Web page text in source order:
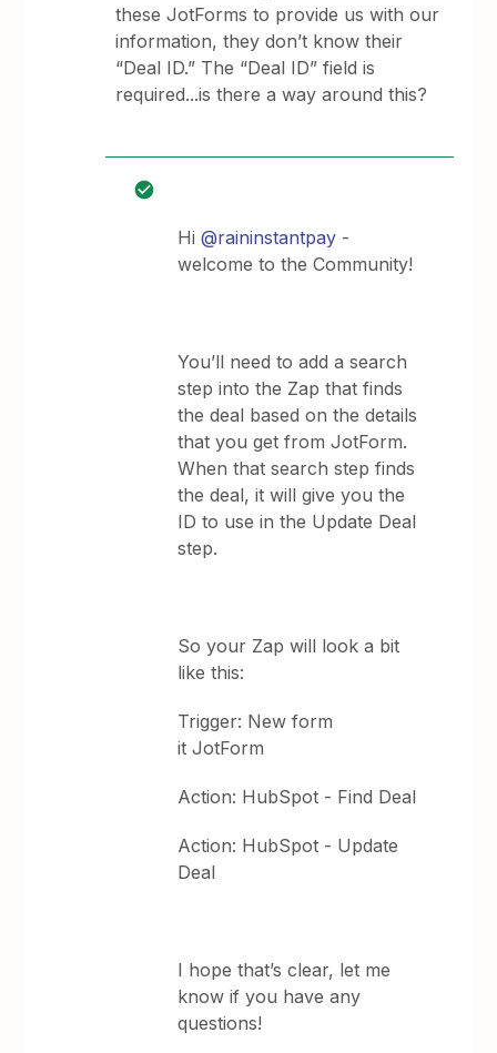
these JotForms to provide us with our
information, they don’t know their
“Deal ID.” The “Deal ID” field is
required...is there a way around this?
Hi@raininstantpay -
welcome to the Community!
You’ll need to add a search
step into the Zap that finds
the deal based on the details
that you get from JotForm.
When that search step finds
the deal, it will give you the
ID to use in the Update Deal
step.
So your Zap will look a bit
like this:
Trigger: New form
it JotForm
Action: HubSpot - Find Deal
Action: HubSpot - Update
Deal
I hope that’s clear, let me
know if you have any
questions!